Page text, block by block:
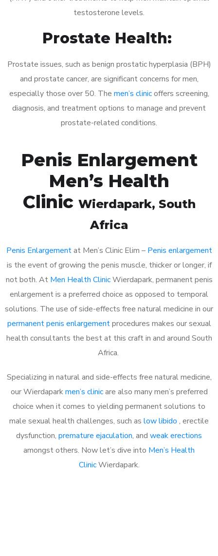
testosterone levels.
Prostate Health:
Prostate issues, such as benign prostatic hyperplasia (BPH)
and prostate cancer, are significant concerns for men,
especially those over 50. The men’s clinicoffers screening,
diagnosis, and treatment options to manage and prevent
prostate-related conditions.
Penis Enlargement
Men’s Health
Clinic Wierdapark, South
Africa
Penis Enlargementat Men’s Clinic Elim – Penis enlargement
is the event of growing the penis muscle, thicker or longer, if
not both. At Men Health ClinicWierdapark, permanent penis
enlargement is a preferred choice as opposed to temporal
solutions. The use of side-effects free natural medicine in our
permanent penis enlargementprocedures makes our sexual
health consultants the best at this craft in and around South
Africa.
Specializing in natural and side-effects free natural medicine,
our Wierdaparkmen’s clinicare also many men’s preferred
choice when it comes to yielding permanent solutions to
male sexual health challenges, such as low libido , erectile
dysfunction, premature ejaculation, and weak erections
amongst others. Now let’s dive into Men’s Health
ClinicWierdapark.